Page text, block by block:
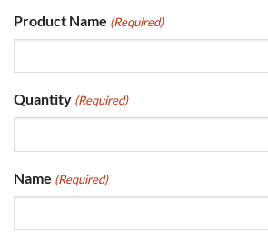
Product Name (Required)
Quantity (Required)
Name (Required)